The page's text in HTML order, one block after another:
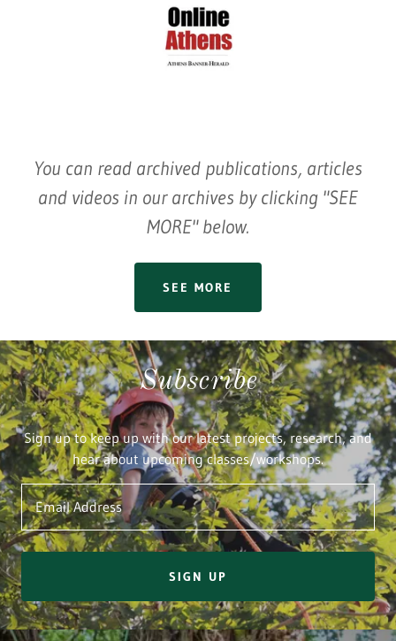
You can read archived publications, articles
and videos in our archives by clicking "SEE
MORE" below.
SEE MORE
Subscribe
Sign up to keep up with our latest projects, research, and
hear about upcoming classes/workshops.
Email Address
SIGN UP